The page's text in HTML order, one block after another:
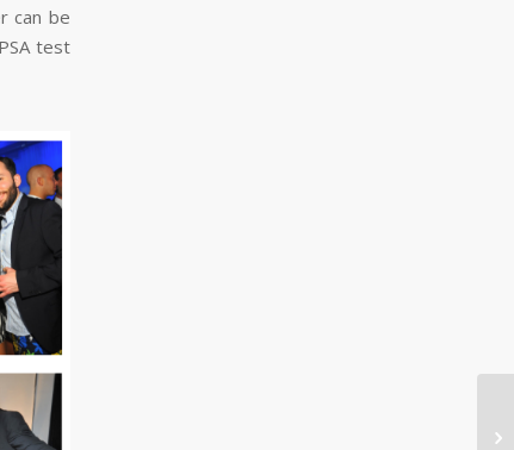
can be
test
